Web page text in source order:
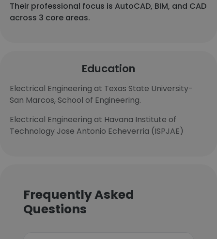
Their professional focus is AutoCAD, BIM, and CAD
across 3 core areas.
Education
Electrical Engineering at Texas State University-
San Marcos, School of Engineering.
Electrical Engineering at Havana Institute of
Technology Jose Antonio Echeverria (ISPJAE)
Frequently Asked
Questions